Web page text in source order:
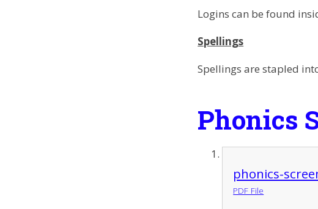
Logins can be found
Spellings
Spellings are stapled
Phonics
phonics-
PDF File